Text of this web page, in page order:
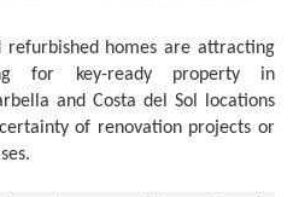
refurbished homes are attracting
for key-ready property in
and Costa del Sol locations
of renovation projects or